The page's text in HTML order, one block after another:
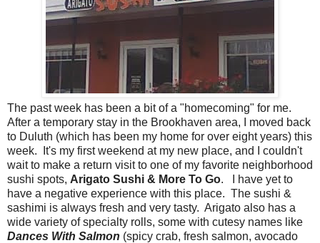
The past week has been a bit of a "homecoming" for me.
After a temporary stay in the Brookhaven area, I moved back
to Duluth (which has been my home for over eight years) this
week. It's my first weekend at my new place, and I couldn't
wait to make a return visit to one of my favorite neighborhood
sushi spots, Arigato Sushi & More To Go. I have yet to
have a negative experience with this place. The sushi &
sashimi is always fresh and very tasty. Arigato also has a
wide variety of specialty rolls, some with cutesy names like
Dances With Salmon (spicy crab, fresh salmon, avocado